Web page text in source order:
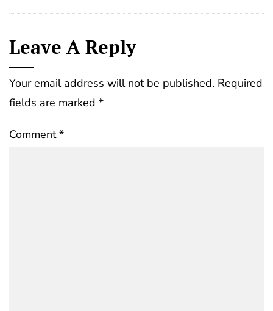
Leave A Reply
Your email address will not be published. Required
fields are marked *
Comment*